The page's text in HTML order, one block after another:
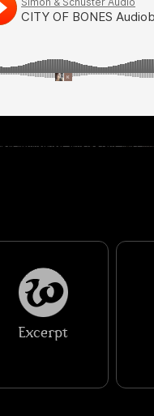
Excerpt